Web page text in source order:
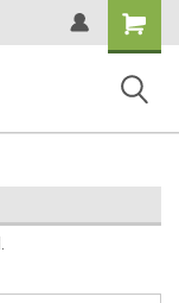
Shopping
Cart